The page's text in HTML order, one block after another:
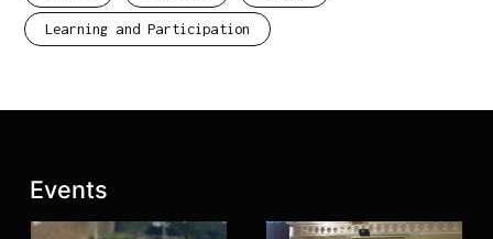
Learning and Participation
Latest posts:
Events